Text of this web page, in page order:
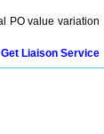
PO value variation
Get Liaison Service